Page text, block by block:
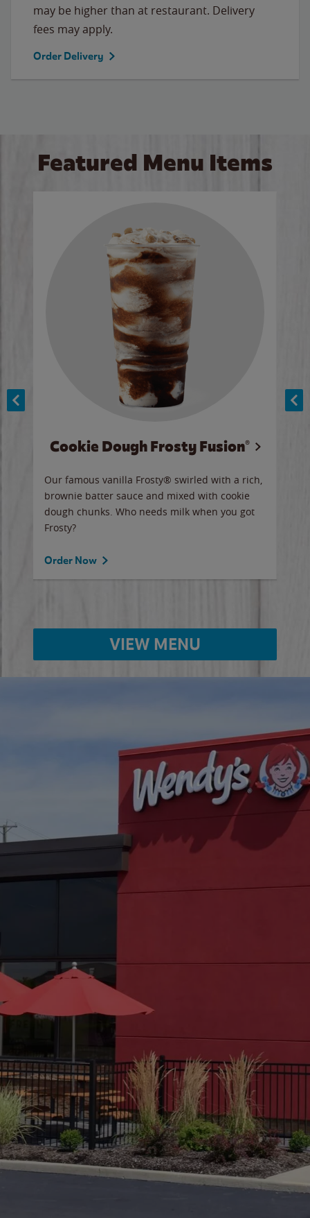
may be higher than at restaurant. Delivery
fees may apply.
Order Delivery
Featured Menu Items
Cookie Dough Frosty Fusion®
Our famous vanilla Frosty® swirled with a rich,
brownie batter sauce and mixed with cookie
dough chunks. Who needs milk when you got
Frosty?
Order Now
VIEW MENU